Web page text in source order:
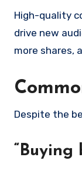
High-quality
drive new
more shares,
Despite the